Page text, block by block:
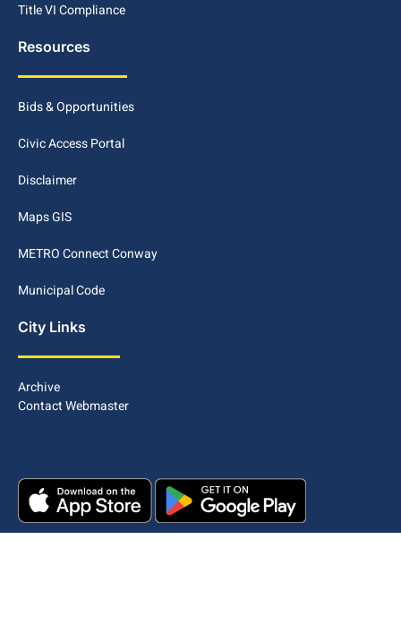
Title VI Compliance
Resources
Bids & Opportunities
Civic Access Portal
Disclaimer
Maps GIS
METRO Connect Conway
Municipal Code
City Links
Archive
Contact Webmaster